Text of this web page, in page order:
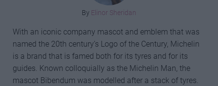
By Elinor Sheridan
With an iconic company mascot and emblem that was
named the 20th century’s Logo of the Century, Michelin
is a brand that is famed both for its tyres and for its
guides. Known colloquially as the Michelin Man, the
mascot Bibendum was modelled after a stack of tyres.